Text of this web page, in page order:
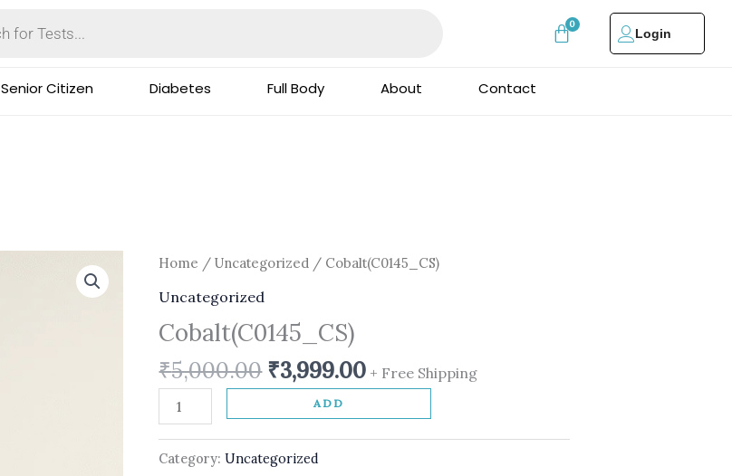
Login
Senior Citizen Diabetes Full Body About Contact
Home /Uncategorized / Cobalt(C0145_CS)
Uncategorized
Cobalt(C0145_CS)
₹5,000.00
Original
₹5,000.00.
₹3,999.00
Current
+ Free Shipping
Cobalt(C0145_CS)
quantity
ADD
Category:Uncategorized